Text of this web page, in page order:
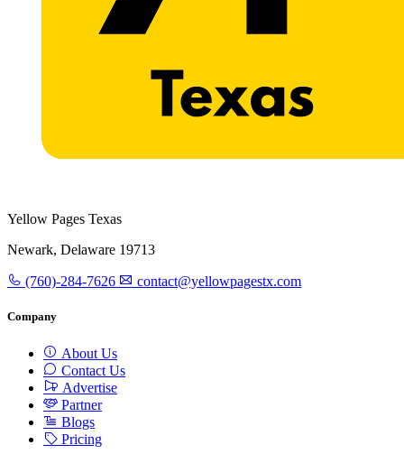
Yellow Pages Texas
Newark, Delaware 19713
(760)-284-7626 contact@yellowpagestx.com
Company
About Us
Contact Us
Advertise
Partner
Blogs
Pricing